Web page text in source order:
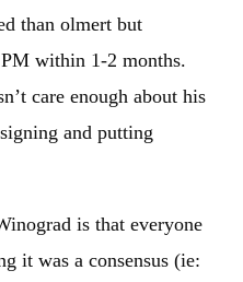
than olmert but
within 1-2 months.
care enough about his
and putting
is that everyone
it was a consensus (ie: